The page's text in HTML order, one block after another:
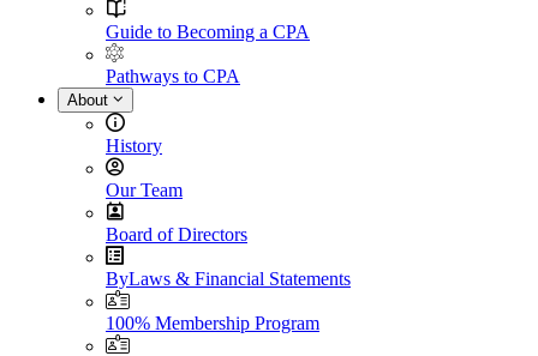
Guide to Becoming a CPA
Pathways to CPA
About
History
Our Team
Board of Directors
ByLaws & Financial Statements
100% Membership Program